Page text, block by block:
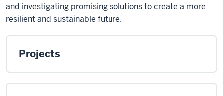
and investigating promising solutions to create a more
resilient and sustainable future.
Projects